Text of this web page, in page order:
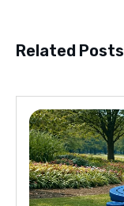
Related Posts